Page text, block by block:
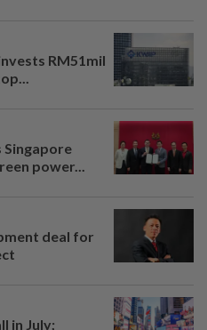
RM51mil
Singapore
power...
deal for
in July;